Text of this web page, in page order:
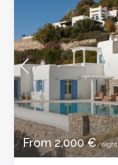
From 2,000 €/night